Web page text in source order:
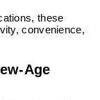
these
convenience,
Age